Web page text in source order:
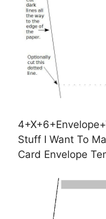
Stuff I Want To
Card Envelope